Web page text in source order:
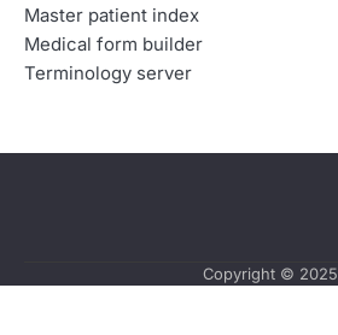
Master patient index
Medical form builder
Terminology server
Copyright © 2025